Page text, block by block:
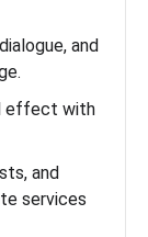
and
effect with
and
services